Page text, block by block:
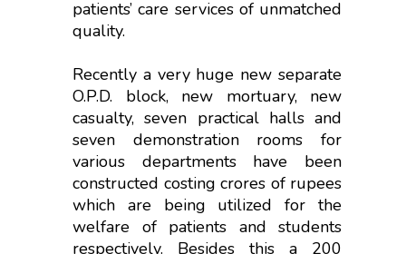
patients’ care services of unmatched
quality.
Recently a very huge new separate
O.P.D. block, new mortuary, new
casualty, seven practical halls and
seven demonstration rooms for
various departments have been
constructed costing crores of rupees
which are being utilized for the
welfare of patients and students
respectively. Besides this a 200